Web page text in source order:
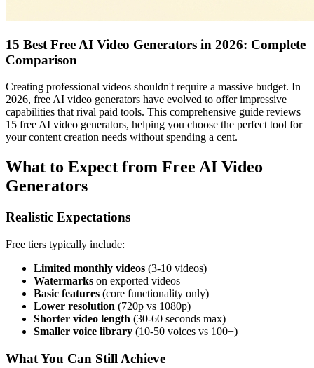
15 Best Free AI Video Generators in 2026: Complete
Comparison
Creating professional videos shouldn't require a massive budget. In
2026, free AI video generators have evolved to offer impressive
capabilities that rival paid tools. This comprehensive guide reviews
15 free AI video generators, helping you choose the perfect tool for
your content creation needs without spending a cent.
What to Expect from Free AI Video
Generators
Realistic Expectations
Free tiers typically include:
Limited monthly videos (3-10 videos)
Watermarks on exported videos
Basic features (core functionality only)
Lower resolution (720p vs 1080p)
Shorter video length (30-60 seconds max)
Smaller voice library (10-50 voices vs 100+)
What You Can Still Achieve